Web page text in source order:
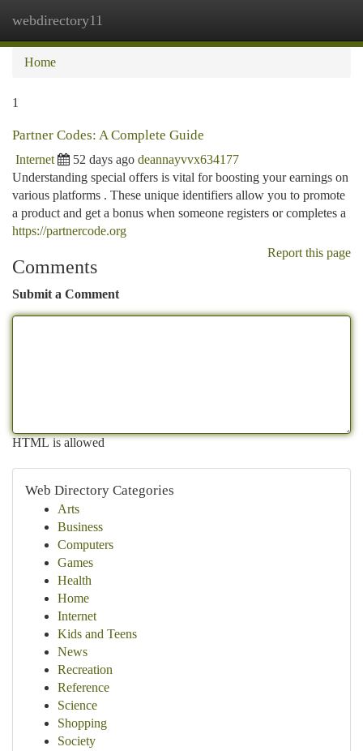
webdirectory11
Home
1
Partner Codes: A Complete Guide
Internet 52 days ago deannayvvx634177
Understanding special offers is vital for boosting your earnings on
various platforms . These unique identifiers allow you to promote
a product and get a bonus when someone registers or completes a
https://partnercode.org
Report this page
Comments
Submit a Comment
HTML is allowed
Web Directory Categories
Arts
Business
Computers
Games
Health
Home
Internet
Kids and Teens
News
Recreation
Reference
Science
Shopping
Society